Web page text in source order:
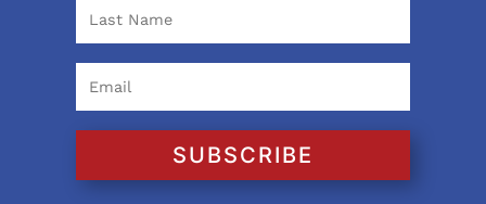
SUBSCRIBE